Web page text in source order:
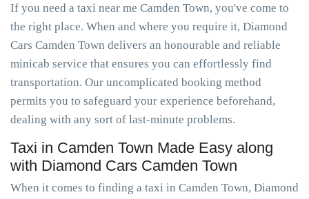
If you need a taxi near me Camden Town, you've come to
the right place. When and where you require it, Diamond
Cars Camden Town delivers an honourable and reliable
minicab service that ensures you can effortlessly find
transportation. Our uncomplicated booking method
permits you to safeguard your experience beforehand,
dealing with any sort of last-minute problems.
Taxi in Camden Town Made Easy along
with Diamond Cars Camden Town
When it comes to finding a taxi in Camden Town, Diamond